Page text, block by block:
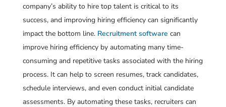
company’s ability to hire top talent is critical to its
success, and improving hiring efficiency can significantly
impact the bottom line. Recruitment software can
improve hiring efficiency by automating many time-
consuming and repetitive tasks associated with the hiring
process. It can help to screen resumes, track candidates,
schedule interviews, and even conduct initial candidate
assessments. By automating these tasks, recruiters can